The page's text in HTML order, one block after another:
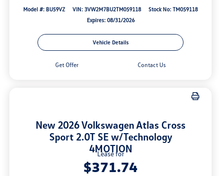
Model #: BU59VZ VIN: 3VW2M7BU2TM059118
Stock No: TM059118
Expires: 08/31/2026
Vehicle Details
Get Offer Contact Us
New 2026 Volkswagen Atlas Cross
Sport 2.0T SE w/Technology
4MOTION
Lease for
$371.74